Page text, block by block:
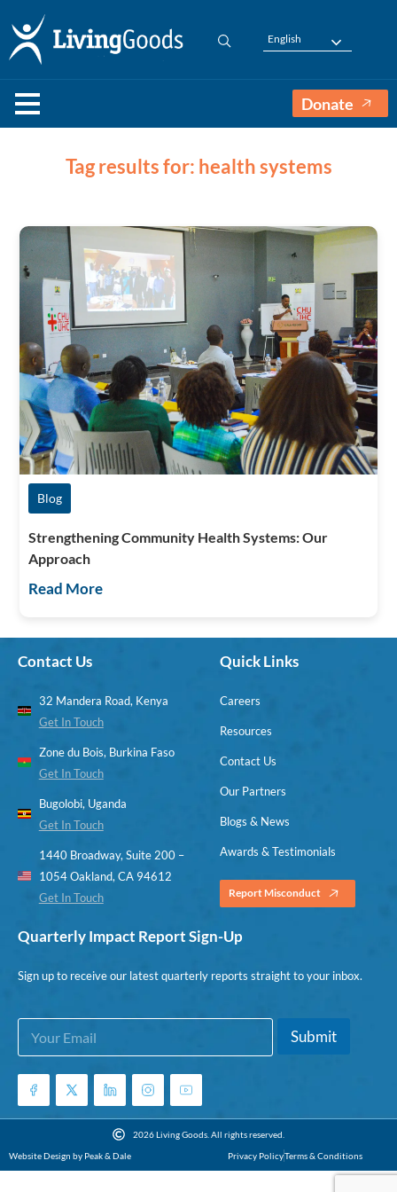
English
Donate
Tag results for: health systems
Blog
Strengthening Community Health Systems: Our
Approach
Read More
Contact Us
32 Mandera Road, Kenya
Get In Touch
Zone du Bois, Burkina Faso
Get In Touch
Bugolobi, Uganda
Get In Touch
1440 Broadway, Suite 200 –
1054 Oakland, CA 94612
Get In Touch
Quick Links
Careers
Resources
Contact Us
Our Partners
Blogs & News
Awards & Testimonials
Report Misconduct
Quarterly Impact Report Sign-Up
Sign up to receive our latest quarterly reports straight to your inbox.
*
m
a
l
a
E
a
i
*
Submit
2026 Living Goods. All rights reserved.
Website Design by Peak & Dale
Privacy PolicyTerms & Conditions